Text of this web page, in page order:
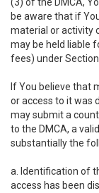
be aware that if
material or activity
may be held liable
fees) under
If You believe that
or access to it was
may submit a
to the DMCA, a
substantially the
a. Identification of
access has been